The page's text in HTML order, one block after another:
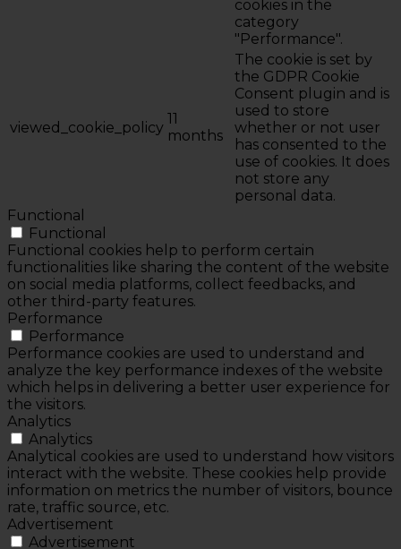
cookies in the
category
"Performance".
viewed_cookie_policy
11
months
The cookie is set by
the GDPR Cookie
Consent plugin and is
used to store
whether or not user
has consented to the
use of cookies. It does
not store any
personal data.
Functional
Functional
Functional cookies help to perform certain
functionalities like sharing the content of the website
on social media platforms, collect feedbacks, and
other third-party features.
Performance
Performance
Performance cookies are used to understand and
analyze the key performance indexes of the website
which helps in delivering a better user experience for
the visitors.
Analytics
Analytics
Analytical cookies are used to understand how visitors
interact with the website. These cookies help provide
information on metrics the number of visitors, bounce
rate, traffic source, etc.
Advertisement
Advertisement